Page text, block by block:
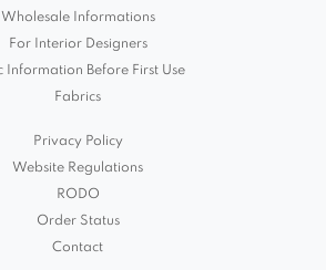
Wholesale Informations
For Interior Designers
Information Before First Use
Fabrics
Privacy Policy
Website Regulations
RODO
Order Status
Contact